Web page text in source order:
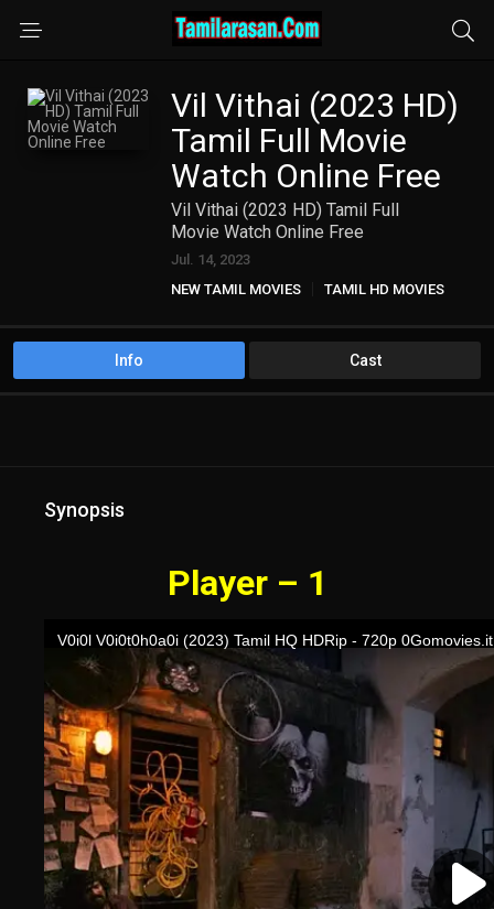
Vil Vithai (2023 HD)
Tamil Full Movie
Watch Online Free
Vil Vithai (2023 HD) Tamil Full
Movie Watch Online Free
Jul. 14, 2023
NEW TAMIL MOVIES
TAMIL HD MOVIES
Info Cast
Synopsis
Player – 1